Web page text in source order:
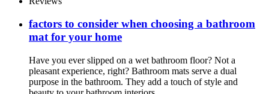
factors to consider when choosing a bathroom
mat for your home
Have you ever slipped on a wet bathroom floor? Not a
pleasant experience, right? Bathroom mats serve a dual
purpose in the bathroom. They add a touch of style and